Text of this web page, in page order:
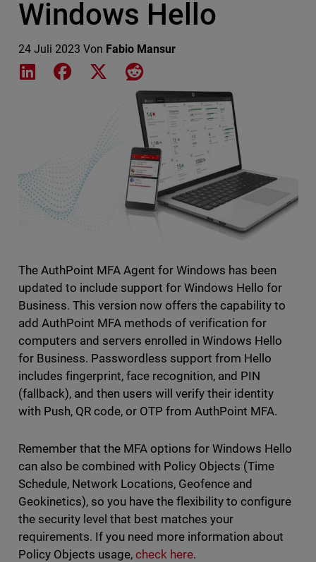
Windows Hello
24 Juli 2023 Von Fabio Mansur
Share on LinkedIn
Share on Facebook
Share on XShare on Reddit
The AuthPoint MFA Agent for Windows has been
updated to include support for Windows Hello for
Business. This version now offers the capability to
add AuthPoint MFA methods of verification for
computers and servers enrolled in Windows Hello
for Business. Passwordless support from Hello
includes fingerprint, face recognition, and PIN
(fallback), and then users will verify their identity
with Push, QR code, or OTP from AuthPoint MFA.
Remember that the MFA options for Windows Hello
can also be combined with Policy Objects (Time
Schedule, Network Locations, Geofence and
Geokinetics), so you have the flexibility to configure
the security level that best matches your
requirements. If you need more information about
Policy Objects usage, check here.